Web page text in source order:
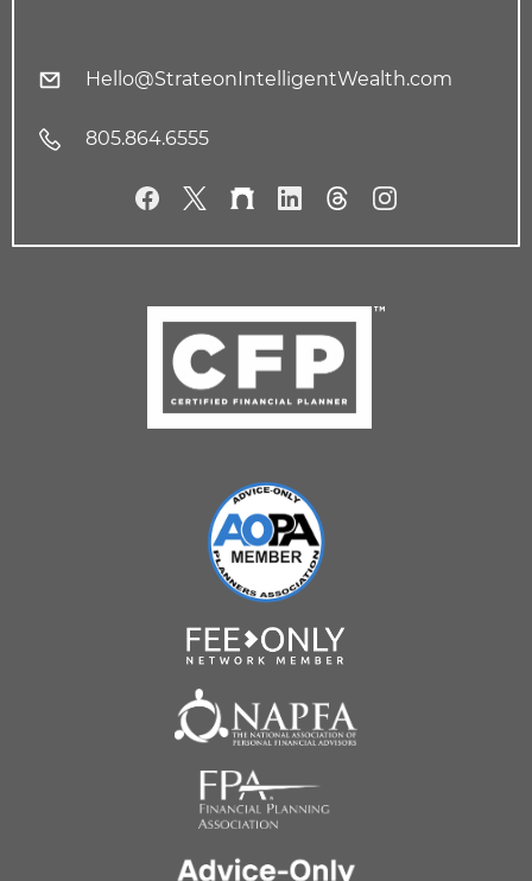
Hello@StrateonIntelligentWealth.com
805.864.6555